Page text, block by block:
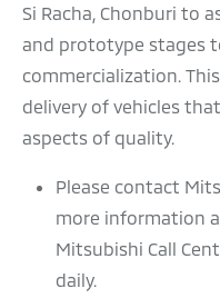
Si Racha, Chonburi to
and prototype stages
commercialization.
delivery of vehicles
aspects of quality.
Please contact
more information
Mitsubishi Call
daily.